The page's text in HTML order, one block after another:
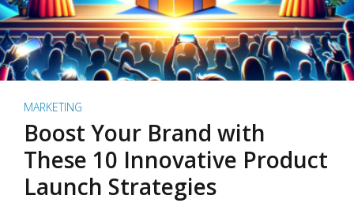
MARKETING
Boost Your Brand with
These 10 Innovative Product
Launch Strategies